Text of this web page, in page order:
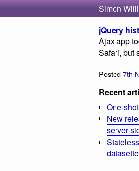
Simon
jQuery
Ajax app
Safari, but
Posted7th
Recent
One-
New
server-